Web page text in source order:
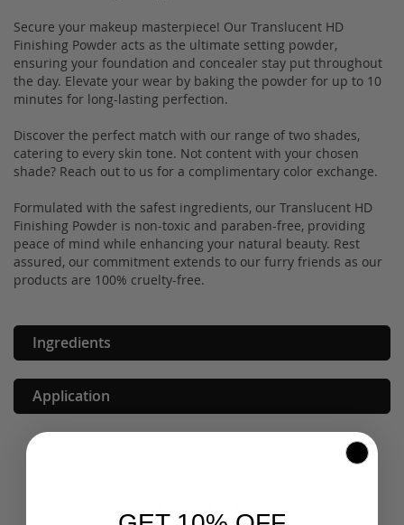
Secure your makeup masterpiece! Our Translucent HD
Finishing Powder acts as the ultimate setting powder,
ensuring your foundation and concealer stay put throughout
the day. Elevate your wear by baking the powder for up to 10
minutes for long-lasting perfection.
Discover the perfect match with our range of two shades,
catering to every skin tone. Not content with your chosen
shade? Reach out to us for a complimentary color exchange.
Formulated with the safest ingredients, our Translucent HD
Finishing Powder is non-toxic and paraben-free, providing
peace of mind while enhancing your natural beauty. Rest
assured, our commitment extends to our furry friends as our
products are 100% cruelty-free.
Ingredients
Application
4.9 Stars